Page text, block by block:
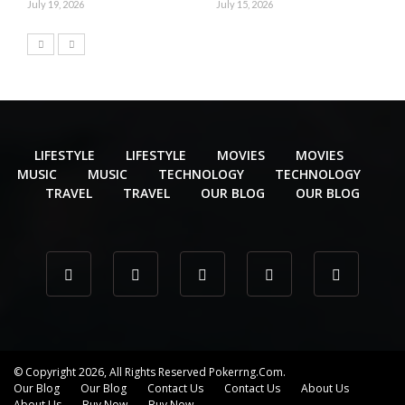
July 19, 2026 July 15, 2026
LIFESTYLE LIFESTYLE MOVIES
MOVIES
MUSIC
MUSIC TECHNOLOGY
TECHNOLOGY
TRAVEL
TRAVEL OUR BLOG OUR BLOG
© Copyright 2026, All Rights Reserved Pokerrng.com.
Our Blog
Our Blog Contact Us Contact Us
About Us